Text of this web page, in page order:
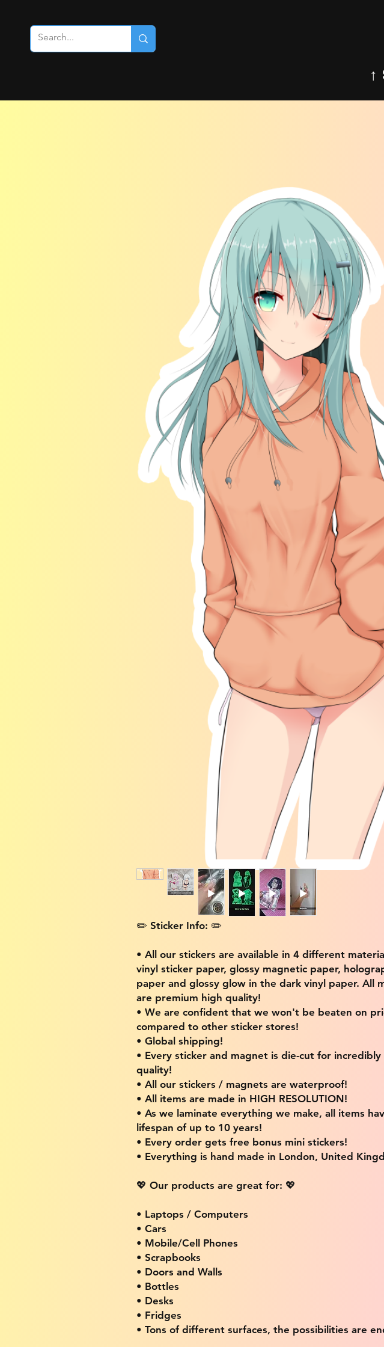
↑
✏️ Sticker Info: ✏️
• All our stickers are available in 4 different
vinyl sticker paper, glossy magnetic paper,
paper and glossy glow in the dark vinyl paper. All
are premium high quality!
• We are confident that we won't be beaten on
compared to other sticker stores!
• Global shipping!
• Every sticker and magnet is die-cut for incredibly
quality!
• All our stickers / magnets are waterproof!
• All items are made in HIGH RESOLUTION!
• As we laminate everything we make, all items
lifespan of up to 10 years!
• Every order gets free bonus mini stickers!
• Everything is hand made in London, United
💖 Our products are great for: 💖
• Laptops / Computers
• Cars
• Mobile/Cell Phones
• Scrapbooks
• Doors and Walls
• Bottles
• Desks
• Fridges
• Tons of different surfaces, the possibilities are